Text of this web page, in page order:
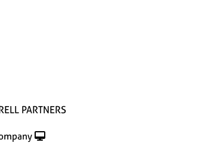
PARTNERS